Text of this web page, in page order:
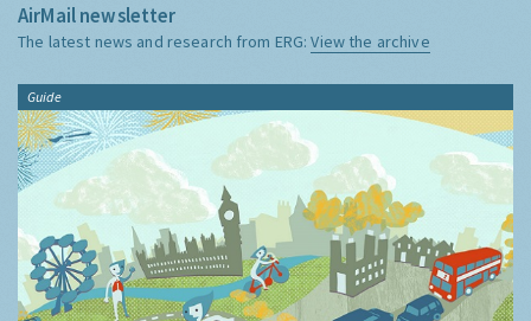
AirMail newsletter
The latest news and research from ERG:View the archive
Guide